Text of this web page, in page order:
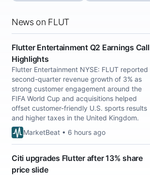
News on FLUT
Flutter Entertainment Q2 Earnings Call
Highlights
Flutter Entertainment NYSE: FLUT reported
second-quarter revenue growth of 3% as
strong customer engagement around the
FIFA World Cup and acquisitions helped
offset customer-friendly U.S. sports results
and higher taxes in the United Kingdom.
MarketBeat • 6 hours ago
Citi upgrades Flutter after 13% share
price slide